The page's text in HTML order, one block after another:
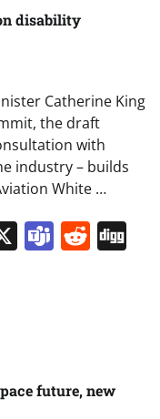
disability
Catherine King
the draft
with
industry – builds
White …
X Teams
future, new